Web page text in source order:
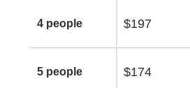
4 people $197
5 people $174